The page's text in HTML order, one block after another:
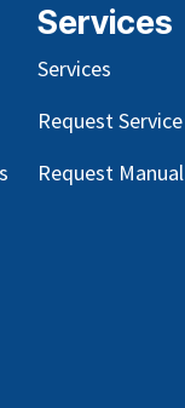
Services
Services
Request Service
Request Manual